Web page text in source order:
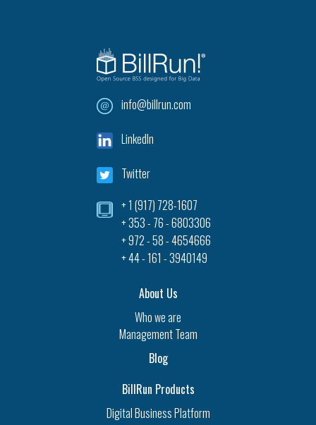
info@billrun.com
LinkedIn
Twitter
+ 1 (917) 728-1607‎
+ 353 - 76 - 6803306
+ 972 - 58 - 4654666
+ 44 - 161 - 3940149
About Us
Who we are
Management Team
Blog
BillRun Products
Digital Business Platform